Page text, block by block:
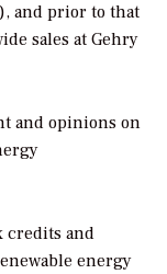
and prior to that
sales at Gehry
and opinions on
credits and
energy